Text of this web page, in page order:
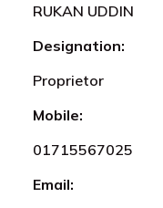
RUKAN UDDIN
Designation:
Proprietor
Mobile:
01715567025
Email: